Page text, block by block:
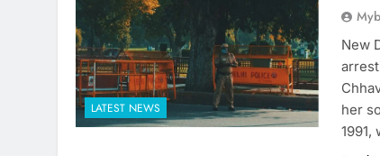
LATEST NEWS
New
her